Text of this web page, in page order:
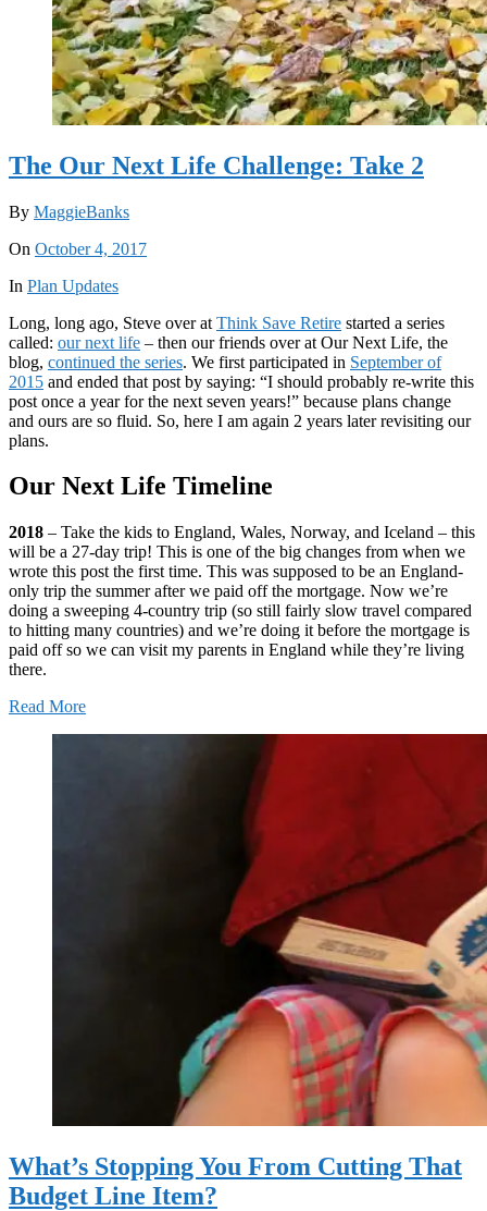
The Our Next Life Challenge: Take 2
By MaggieBanks
On October 4, 2017
In Plan Updates
Long, long ago, Steve over at Think Save Retire started a series
called: our next life – then our friends over at Our Next Life, the
blog, continued the series. We first participated in September of
2015 and ended that post by saying: “I should probably re-write this
post once a year for the next seven years!” because plans change
and ours are so fluid. So, here I am again 2 years later revisiting our
plans.
Our Next Life Timeline
2018 – Take the kids to England, Wales, Norway, and Iceland – this
will be a 27-day trip! This is one of the big changes from when we
wrote this post the first time. This was supposed to be an England-
only trip the summer after we paid off the mortgage. Now we’re
doing a sweeping 4-country trip (so still fairly slow travel compared
to hitting many countries) and we’re doing it before the mortgage is
paid off so we can visit my parents in England while they’re living
there.
Read More
What’s Stopping You From Cutting That
Budget Line Item?